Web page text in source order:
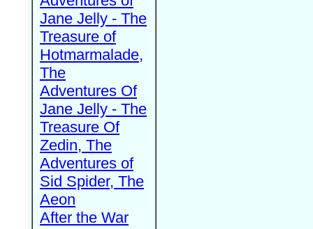
Jane Jelly - The
Treasure of
Hotmarmalade,
The
Adventures Of
Jane Jelly - The
Treasure Of
Zedin, The
Adventures of
Sid Spider, The
Aeon
After the War